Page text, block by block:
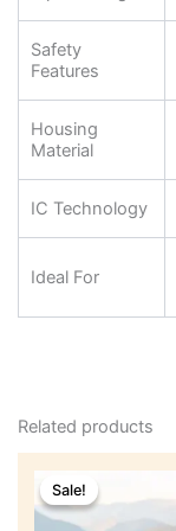
Safety
Features
Housing
Material
IC Technology
Ideal For
Related products
Sale!
Sale!price
was:
is:
₹799.